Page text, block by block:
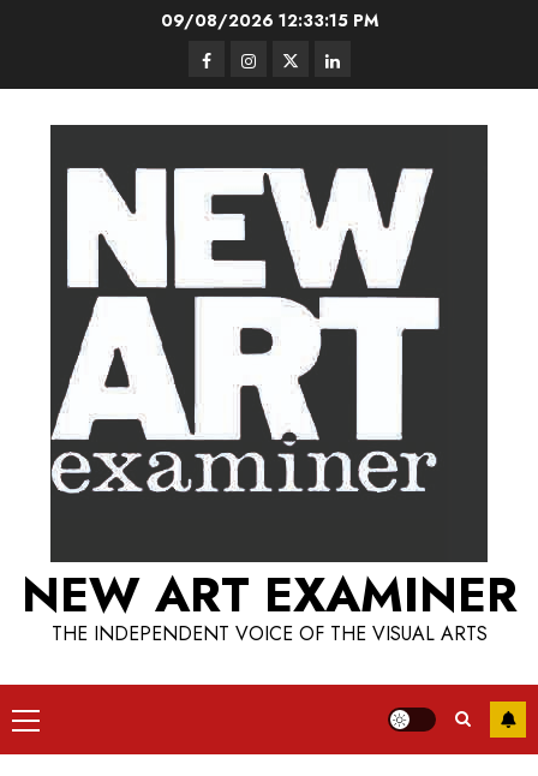
09/08/2026 12:33:16 PM
FacebookInstagram
TwitterLinkedIn
NEW ART EXAMINER
THE INDEPENDENT VOICE OF THE VISUAL ARTS
Primary
Menu